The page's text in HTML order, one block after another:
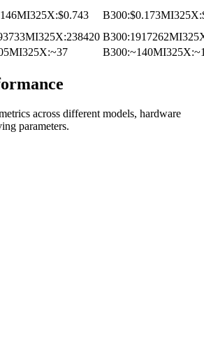
MI325X:$0.743 B300:$0.173MI325X:
MI325X:238420 B300:1917262
MI325X:~37 B300:~140MI325X:
across different models, hardware
parameters.